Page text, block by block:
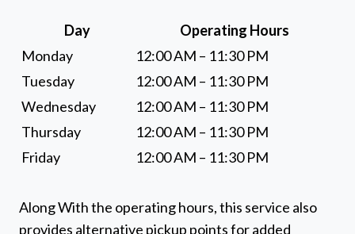
Day
Operating Hours
Monday
12:00 AM – 11:30 PM
Tuesday
12:00 AM – 11:30 PM
Wednesday
12:00 AM – 11:30 PM
Thursday
12:00 AM – 11:30 PM
Friday
12:00 AM – 11:30 PM
Along With the operating hours, this service also
provides alternative pickup points for added